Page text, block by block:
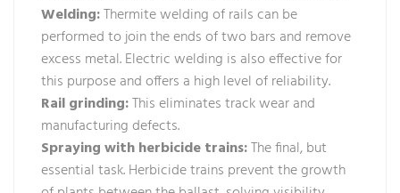
Welding:Thermite welding of rails can be
performed to join the ends of two bars and remove
excess metal. Electric welding is also effective for
this purpose and offers a high level of reliability.
Rail grinding:This eliminates track wear and
manufacturing defects.
Spraying with herbicide trains:The final, but
essential task. Herbicide trains prevent the growth